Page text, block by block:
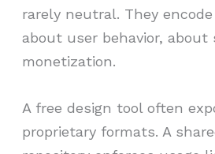
rarely neutral. They
about user behavior, about
monetization.
A free design tool often
proprietary formats. A